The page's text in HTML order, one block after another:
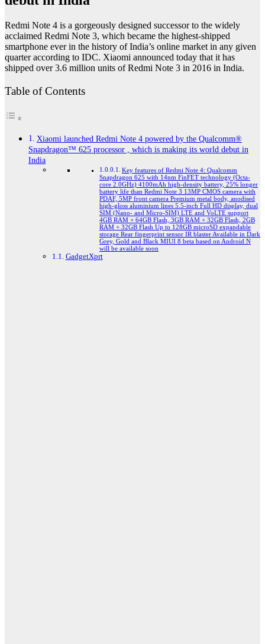
Redmi Note 4 is a gorgeously designed successor to the widely
acclaimed Redmi Note 3, which became the highest-shipped
smartphone ever in the history of India’s online market in any given
quarter according to IDC. Xiaomi announced today that it has
shipped over 3.6 million units of Redmi Note 3 in 2016 in India.
Table of Contents
Xiaomi launched Redmi Note 4 powered by the Qualcomm®
Snapdragon™ 625 processor , which is making its world debut in
India
Key features of Redmi Note 4: Qualcomm
Snapdragon 625 with 14nm FinFET technology (Octa-
core 2.0GHz) 4100mAh high-density battery, 25% longer
battery life than Redmi Note 3 13MP CMOS camera with
PDAF, 5MP front camera Premium metal body, anodised
high-gloss aluminium lines 5.5-inch Full HD display, dual
SIM (Nano- and Micro-SIM) LTE and VoLTE support
4GB RAM + 64GB Flash, 3GB RAM + 32GB Flash, 2GB
RAM + 32GB Flash Up to 128GB microSD expandable
storage Rear fingerprint sensor IR blaster Available in Dark
Grey, Gold and Black MIUI 8 beta based on Android N
will be available soon
GadgetXprt